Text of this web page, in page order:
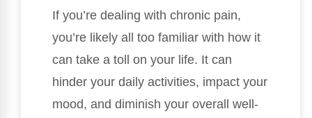
If you’re dealing with chronic pain,
you’re likely all too familiar with how it
can take a toll on your life. It can
hinder your daily activities, impact your
mood, and diminish your overall well-